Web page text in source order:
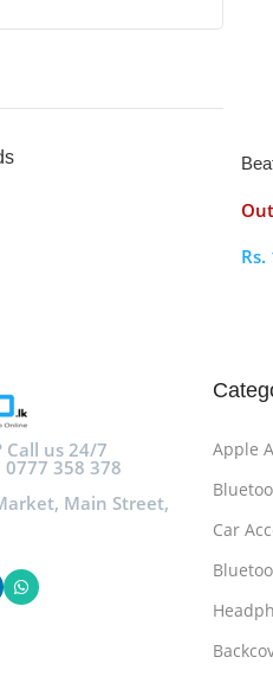
Rs.
Call us 24/7
358 378
Main Street,
Apple
Car